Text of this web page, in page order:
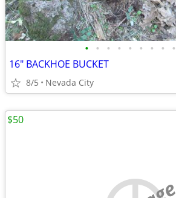
• • • • • • • • •
16" BACKHOE BUCKET
8/5 Nevada City
$50